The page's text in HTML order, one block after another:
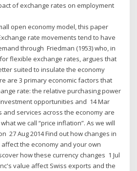
of exchange rates on employment
open economy model, this paper
rate movements tend to have
through Friedman (1953) who, in
flexible exchange rates, argues that
suited to insulate the economy
are 3 primary economic factors that
rate: the relative purchasing power
opportunities and 14 Mar
and services across the economy are
we call “price inflation”. As we will
27 Aug 2014 Find out how changes in
the economy and your own
how these currency changes 1 Jul
value affect Swiss exports and the